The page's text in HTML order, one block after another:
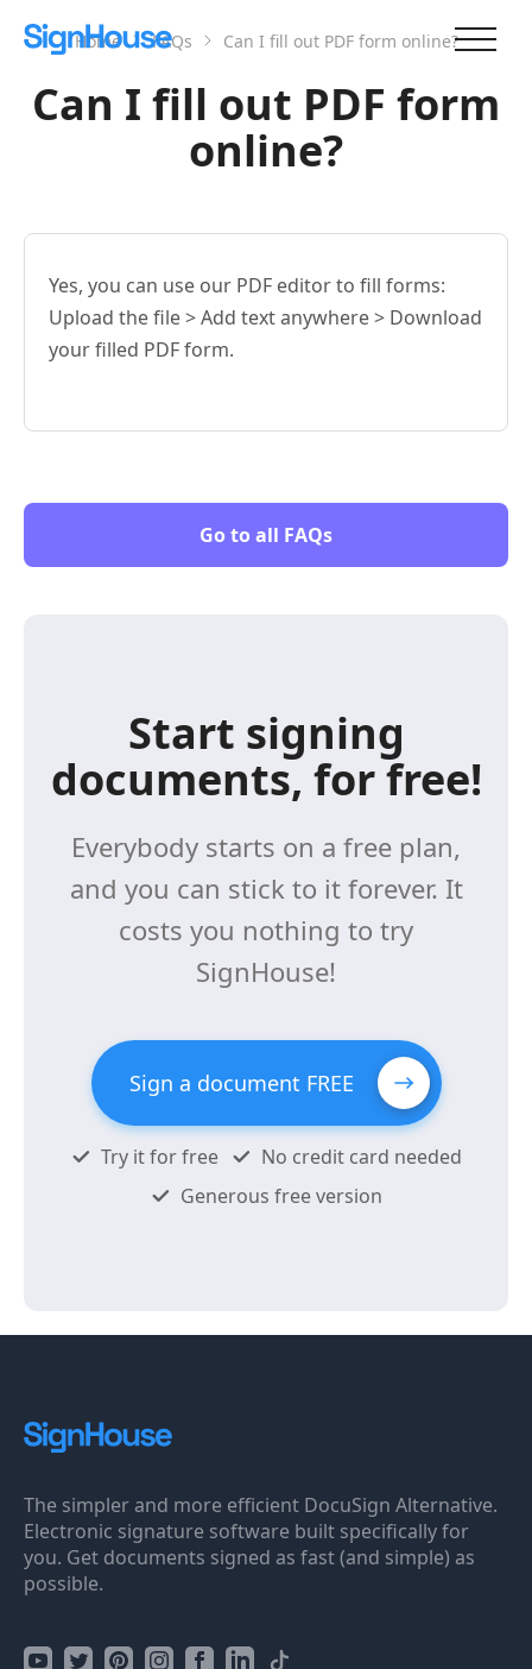
Home FAQs Can I fill out PDF form online?
Can I fill out PDF form
online?
Yes, you can use our PDF editor to fill forms:
Upload the file > Add text anywhere > Download
your filled PDF form.
Go to all FAQs
Start signing
documents, for free!
Everybody starts on a free plan,
and you can stick to it forever. It
costs you nothing to try
SignHouse!
Sign a document FREE
Try it for free
No credit card needed
Generous free version
The simpler and more efficient DocuSign Alternative.
Electronic signature software built specifically for
you. Get documents signed as fast (and simple) as
possible.